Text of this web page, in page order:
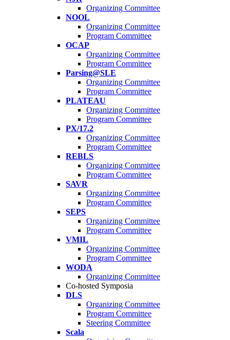
Organizing Committee
NOOL
Organizing Committee
Program Committee
OCAP
Organizing Committee
Program Committee
Parsing@SLE
Organizing Committee
Program Committee
PLATEAU
Organizing Committee
Program Committee
PX/17.2
Organizing Committee
Program Committee
REBLS
Organizing Committee
Program Committee
SAVR
Organizing Committee
Program Committee
SEPS
Organizing Committee
Program Committee
VMIL
Organizing Committee
Program Committee
WODA
Organizing Committee
Co-hosted Symposia
DLS
Organizing Committee
Program Committee
Steering Committee
Scala